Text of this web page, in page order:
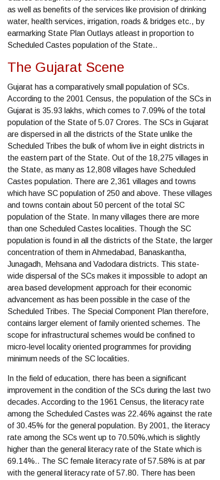
as well as benefits of the services like provision of drinking
water, health services, irrigation, roads & bridges etc., by
earmarking State Plan Outlays atleast in proportion to
Scheduled Castes population of the State..
The Gujarat Scene
Gujarat has a comparatively small population of SCs.
According to the 2001 Census, the population of the SCs in
Gujarat is 35.93 lakhs, which comes to 7.09% of the total
population of the State of 5.07 Crores. The SCs in Gujarat
are dispersed in all the districts of the State unlike the
Scheduled Tribes the bulk of whom live in eight districts in
the eastern part of the State. Out of the 18,275 villages in
the State, as many as 12,808 villages have Scheduled
Castes population. There are 2,361 villages and towns
which have SC population of 250 and above. These villages
and towns contain about 50 percent of the total SC
population of the State. In many villages there are more
than one Scheduled Castes localities. Though the SC
population is found in all the districts of the State, the larger
concentration of them in Ahmedabad, Banaskantha,
Junagadh, Mehsana and Vadodara districts. This state-
wide dispersal of the SCs makes it impossible to adopt an
area based development approach for their economic
advancement as has been possible in the case of the
Scheduled Tribes. The Special Component Plan therefore,
contains larger element of family oriented schemes. The
scope for infrastructural schemes would be confined to
micro-level locality oriented programmes for providing
minimum needs of the SC localities.
In the field of education, there has been a significant
improvement in the condition of the SCs during the last two
decades. According to the 1961 Census, the literacy rate
among the Scheduled Castes was 22.46% against the rate
of 30.45% for the general population. By 2001, the literacy
rate among the SCs went up to 70.50%,which is slightly
higher than the general literacy rate of the State which is
69.14%.. The SC female literacy rate of 57.58% is at par
with the general literacy rate of 57.80. There has been